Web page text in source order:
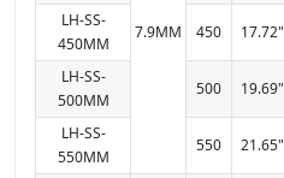
7.9MM
LH-SS-
450MM
450 17.72"
LH-SS-
500MM
500 19.69"
LH-SS-
550MM
550 21.65"